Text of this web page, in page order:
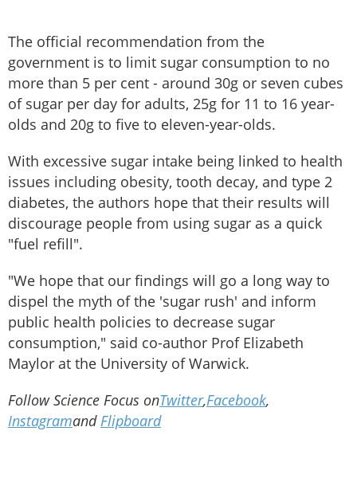
The official recommendation from the
government is to limit sugar consumption to no
more than 5 per cent - around 30g or seven cubes
of sugar per day for adults, 25g for 11 to 16 year-
olds and 20g to five to eleven-year-olds.
With excessive sugar intake being linked to health
issues including obesity, tooth decay, and type 2
diabetes, the authors hope that their results will
discourage people from using sugar as a quick
"fuel refill".
"We hope that our findings will go a long way to
dispel the myth of the 'sugar rush' and inform
public health policies to decrease sugar
consumption," said co-author Prof Elizabeth
Maylor at the University of Warwick.
Follow Science Focus onTwitter,Facebook,
InstagramandFlipboard